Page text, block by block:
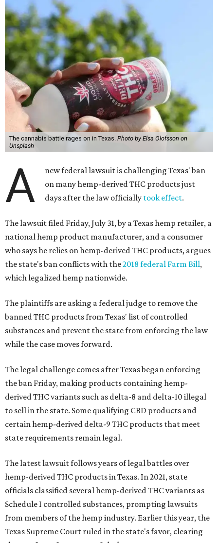
The cannabis battle rages on in Texas. Photo by Elsa Olofsson on
Unsplash
A
new federal lawsuit is challenging Texas' ban
on many hemp-derived THC products just
days after the law officially took effect.
The lawsuit filed Friday, July 31, by a Texas hemp retailer, a
national hemp product manufacturer, and a consumer
who says he relies on hemp-derived THC products, argues
the state's ban conflicts with the2018 federal Farm Bill,
which legalized hemp nationwide.
The plaintiffs are asking a federal judge to remove the
banned THC products from Texas' list of controlled
substances and prevent the state from enforcing the law
while the case moves forward.
The legal challenge comes after Texas began enforcing
the ban Friday, making products containing hemp-
derived THC variants such as delta-8 and delta-10 illegal
to sell in the state. Some qualifying CBD products and
certain hemp-derived delta-9 THC products that meet
state requirements remain legal.
The latest lawsuit follows years of legal battles over
hemp-derived THC products in Texas. In 2021, state
officials classified several hemp-derived THC variants as
Schedule I controlled substances, prompting lawsuits
from members of the hemp industry. Earlier this year, the
Texas Supreme Court ruled in the state's favor, clearing